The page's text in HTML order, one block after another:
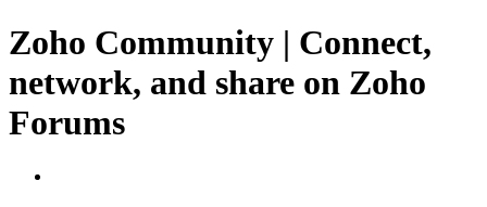
Zoho Community | Connect,
network, and share on Zoho
Forums